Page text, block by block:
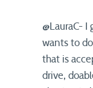
@LauraC-
wants to
that is
drive,